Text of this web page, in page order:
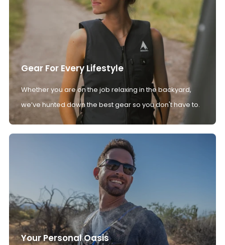
Gear For Every Lifestyle
Whether you are on the job relaxing in the backyard,
we’ve hunted down the best gear so you don't have to.
Your Personal Oasis